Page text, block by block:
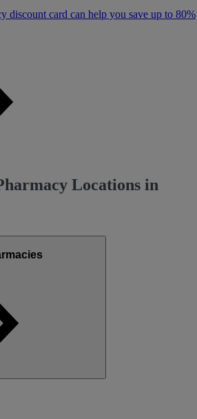
discount card can help you save up to 80%
Locations in